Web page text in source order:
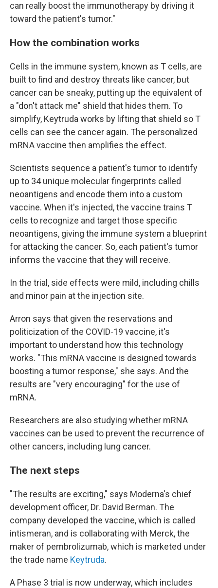
can really boost the immunotherapy by driving it
toward the patient's tumor."
How the combination works
Cells in the immune system, known as T cells, are
built to find and destroy threats like cancer, but
cancer can be sneaky, putting up the equivalent of
a "don't attack me" shield that hides them. To
simplify, Keytruda works by lifting that shield so T
cells can see the cancer again. The personalized
mRNA vaccine then amplifies the effect.
Scientists sequence a patient's tumor to identify
up to 34 unique molecular fingerprints called
neoantigens and encode them into a custom
vaccine. When it's injected, the vaccine trains T
cells to recognize and target those specific
neoantigens, giving the immune system a blueprint
for attacking the cancer. So, each patient's tumor
informs the vaccine that they will receive.
In the trial, side effects were mild, including chills
and minor pain at the injection site.
Arron says that given the reservations and
politicization of the COVID-19 vaccine, it's
important to understand how this technology
works. "This mRNA vaccine is designed towards
boosting a tumor response," she says. And the
results are "very encouraging" for the use of
mRNA.
Researchers are also studying whether mRNA
vaccines can be used to prevent the recurrence of
other cancers, including lung cancer.
The next steps
"The results are exciting," says Moderna's chief
development officer, Dr. David Berman. The
company developed the vaccine, which is called
intismeran, and is collaborating with Merck, the
maker of pembrolizumab, which is marketed under
the trade name Keytruda.
A Phase 3 trial is now underway, which includes